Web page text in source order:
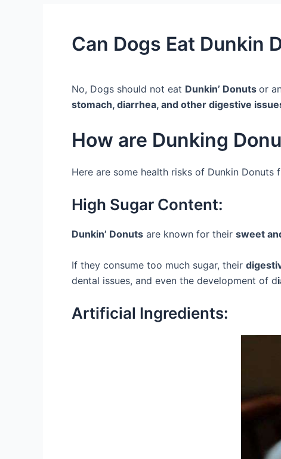
Can Dogs Eat Dunkin
No, Dogs should not eat Dunkin’ Donuts or
stomach, diarrhea, and other digestive
How are Dunking
Here are some health risks of Dunkin Donuts
High Sugar Content:
Dunkin’ Donuts are known for their sweet
If they consume too much sugar, their
dental issues, and even the development of d
Artificial Ingredients: